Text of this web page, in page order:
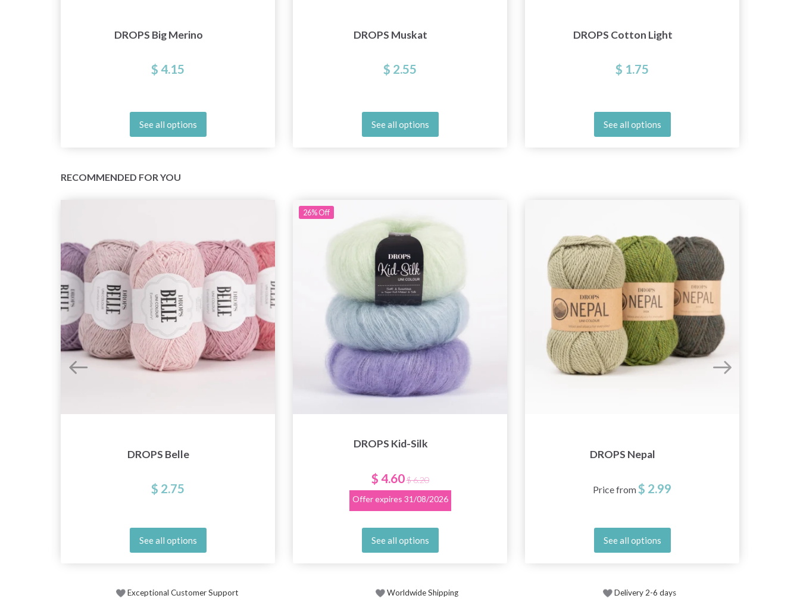
DROPS Big Merino
$ 4.15
See all options
DROPS Muskat
$ 2.55
See all options
DROPS Cotton Light
$ 1.75
See all options
RECOMMENDED FOR YOU
DROPS Belle
$ 2.75
See all options
26%Off
DROPS Kid-Silk
$ 4.60$ 6.20
Offer expires 31/08/2026
See all options
DROPS Nepal
Price from$ 2.99
See all options
Exceptional Customer Support Worldwide Shipping Delivery 2-6 days